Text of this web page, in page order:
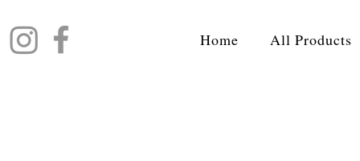
Home All Products